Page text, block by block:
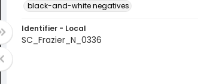
black-and-white negatives
Identifier - Local
SC_Frazier_N_0336